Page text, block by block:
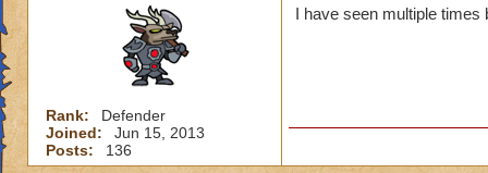
Rank:
Defender
Joined:
Jun 15, 2013
Posts:
136
I have seen multiple